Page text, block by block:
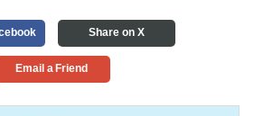
Share on X
Email a Friend